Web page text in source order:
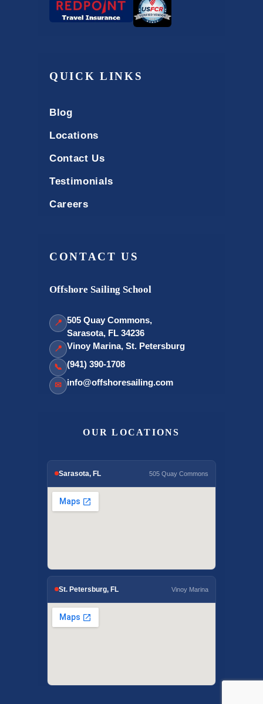
QUICK LINKS
Blog
Locations
Contact Us
Testimonials
Careers
CONTACT US
Offshore Sailing School
📍 505 Quay Commons,
Sarasota, FL 34236
📍 Vinoy Marina, St. Petersburg
📞 (941) 390-1708
✉ info@offshoresailing.com
OUR LOCATIONS
Sarasota, FL 505 Quay Commons
St. Petersburg, FL Vinoy Marina